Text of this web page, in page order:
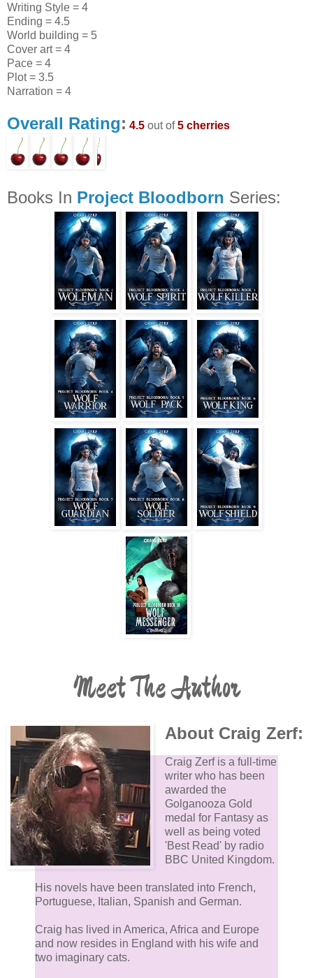
Writing Style = 4
Ending = 4.5
World building = 5
Cover art = 4
Pace = 4
Plot = 3.5
Narration = 4
Overall Rating: 4.5 out of5 cherries
Books In Project Bloodborn Series:
Meet The Author
About Craig Zerf:
Craig Zerf is a full-time
writer who has been
awarded the
Golganooza Gold
medal for Fantasy as
well as being voted
'Best Read' by radio
BBC United Kingdom.
His novels have been translated into French,
Portuguese, Italian, Spanish and German.
Craig has lived in America, Africa and Europe
and now resides in England with his wife and
two imaginary cats.